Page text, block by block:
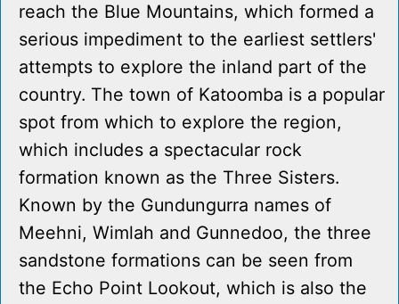
reach the Blue Mountains, which formed a
serious impediment to the earliest settlers'
attempts to explore the inland part of the
country. The town of Katoomba is a popular
spot from which to explore the region,
which includes a spectacular rock
formation known as the Three Sisters.
Known by the Gundungurra names of
Meehni, Wimlah and Gunnedoo, the three
sandstone formations can be seen from
the Echo Point Lookout, which is also the